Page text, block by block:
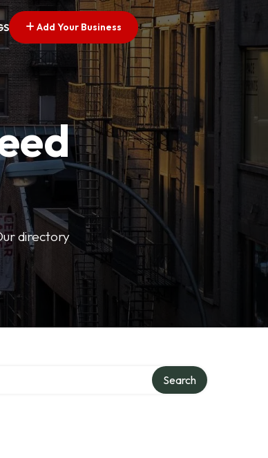
Add Your Business
directory
Search